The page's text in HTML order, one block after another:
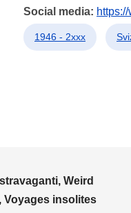
Social media:
1946 - 2xxx
Weird
Voyages insolites